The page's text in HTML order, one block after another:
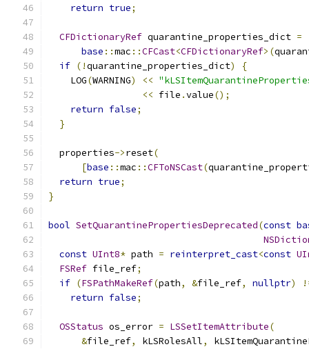
return true;
CFDictionaryRef quarantine_properties_dict =
base ::mac ::CFCast<CFDictionaryRef>(
if (!quarantine_properties_dict)
{
    LOG
(WARNING) <<
<< file .value();
return false;
}
  properties
->reset(
[base ::mac ::CFToNSCast(
return true;
}
bool SetQuarantinePropertiesDeprecated(const
const UInt8* path = reinterpret_cast<const
FSRef file_ref;
if (FSPathMakeRef(path, &file_ref, nullptr)
return false;
OSStatus os_error = LSSetItemAttribute(
&file_ref, kLSRolesAll,